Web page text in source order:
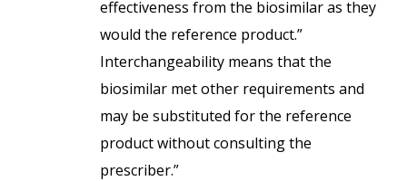
effectiveness from the biosimilar as they
would the reference product.”
Interchangeability means that the
biosimilar met other requirements and
may be substituted for the reference
product without consulting the
prescriber.”